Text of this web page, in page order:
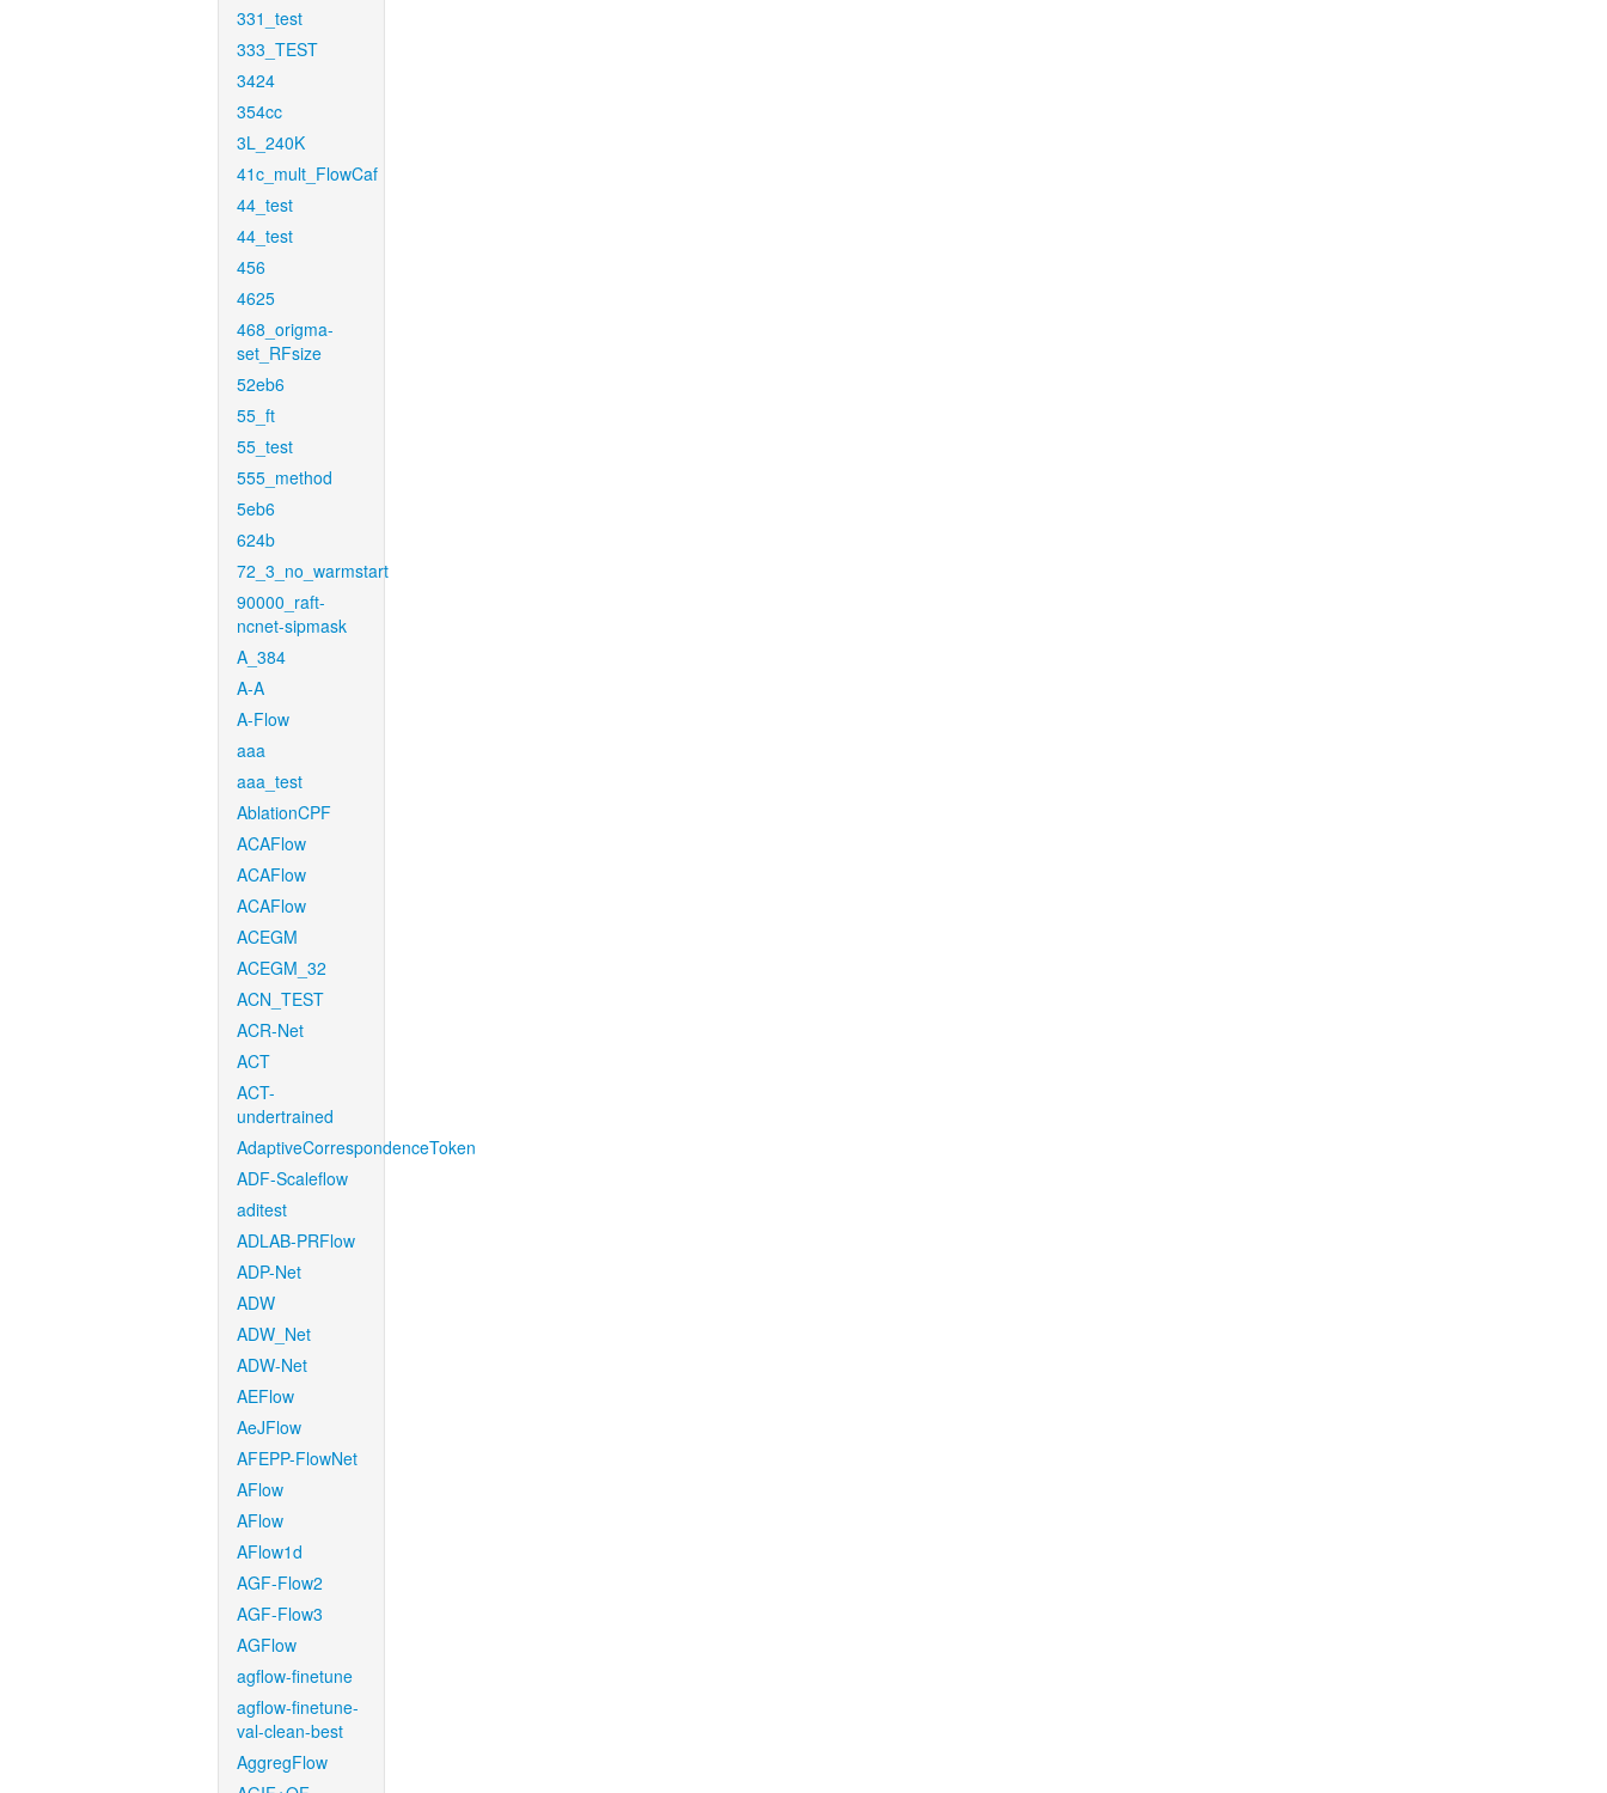
331_test
333_TEST
3424
354cc
3L_240K
41c_mult_FlowCaf
44_test
44_test
456
4625
468_origma-
set_RFsize
52eb6
55_ft
55_test
555_method
5eb6
624b
72_3_no_warmstart
90000_raft-
ncnet-sipmask
A_384
A-A
A-Flow
aaa
aaa_test
AblationCPF
ACAFlow
ACAFlow
ACAFlow
ACEGM
ACEGM_32
ACN_TEST
ACR-Net
ACT
ACT-
undertrained
AdaptiveCorrespondenceToken
ADF-Scaleflow
aditest
ADLAB-PRFlow
ADP-Net
ADW
ADW_Net
ADW-Net
AEFlow
AeJFlow
AFEPP-FlowNet
AFlow
AFlow
AFlow1d
AGF-Flow2
AGF-Flow3
AGFlow
agflow-finetune
agflow-finetune-
val-clean-best
AggregFlow